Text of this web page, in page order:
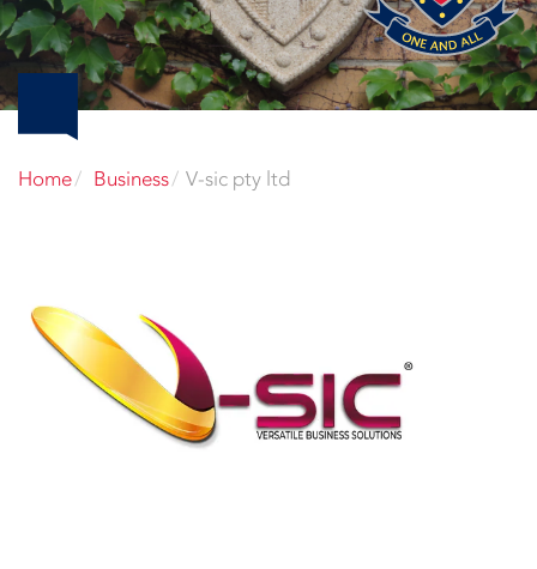
Home Business V-sic pty ltd